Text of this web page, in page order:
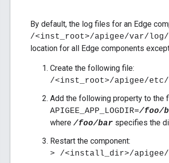
By default, the log files for an Edge
/<inst_root>/apigee/var/log/
location for all Edge components
Create the following file:
/<inst_root>/apigee/etc/
Add the following property to the
APIGEE_APP_LOGDIR=/foo/
where /foo/bar specifies the
Restart the component:
> /<install_dir>/apigee/